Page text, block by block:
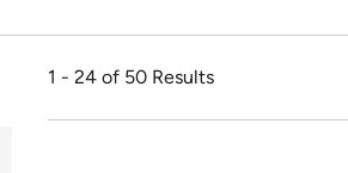
1 - 24 of 50 Results